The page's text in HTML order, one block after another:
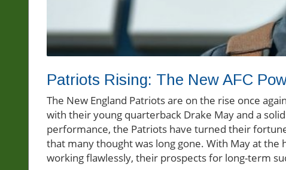
Patriots Rising: The New AFC
The New England Patriots are on the rise once
with their young quarterback Drake May and a
performance, the Patriots have turned their
that many thought was long gone. With May at
working flawlessly, their prospects for long-term